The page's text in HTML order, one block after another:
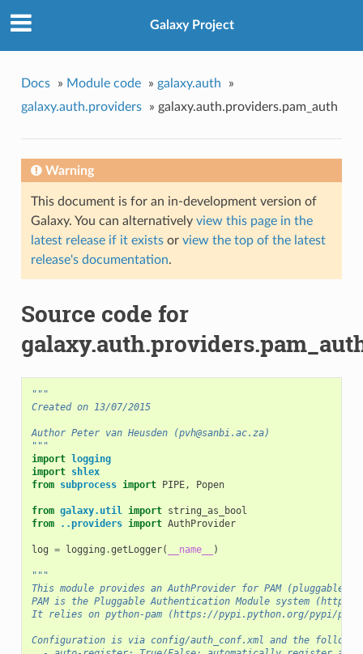
Galaxy Project
Docs » Module code » galaxy.auth
»
galaxy.auth.providers
» galaxy.auth.providers.pam_auth
Warning
This document is for an in-development version of
Galaxy. You can alternatively view this page in the
latest release if it existsor view the top of the latest
release's documentation.
Source code for
"""
Created on 13/07/2015
Author Peter van Heusden (pvh@sanbi.ac.za)
"""
import
logging
import shlex
from subprocess import PIPE, Popen
from galaxy.util import string_as_bool
from
..providers import AuthProvider
log = logging .getLogger( __name__ )
"""
This module provides an AuthProvider for PAM (pluggable
PAM is the Pluggable Authentication Module system (http://
It relies on python-pam (https://pypi.python.org/pypi/
Configuration is via config/auth_conf.xml and the